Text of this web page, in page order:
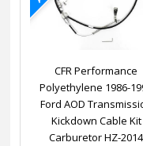
CFR Performance
Polyethylene 1986-
Ford AOD
Kickdown Cable Kit
Carburetor HZ-2014